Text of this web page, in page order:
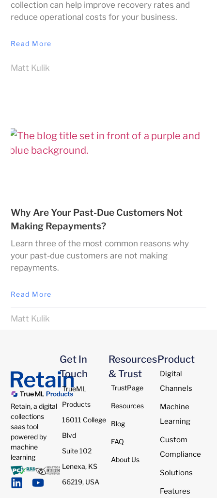
collection can help improve recovery rates and
reduce operational costs for your business.
Read More
Matt Kulik
Why Are Your Past-Due Customers Not
Making Repayments?
Learn three of the most common reasons why
your past-due customers are not making
repayments.
Read More
Matt Kulik
Retain, a digital
collections
saas tool
powered by
machine
learning
Product
Digital
Channels
Machine
Learning
Custom
Compliance
Solutions
Features
Resources
& Trust
TrustPage
Resources
Blog
FAQ
About Us
Get In
Touch
TrueML
Products
16011 College
Blvd
Suite 102
Lenexa, KS
66219, USA